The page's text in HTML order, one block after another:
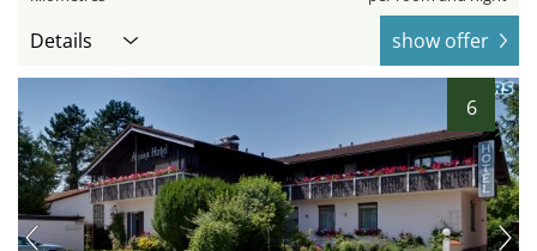
Details show offer
6